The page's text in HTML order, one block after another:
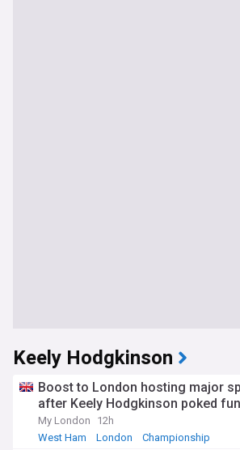
Keely Hodgkinson
Boost to London hosting major
after Keely Hodgkinson poked
My London
12h
West Ham
London Championship